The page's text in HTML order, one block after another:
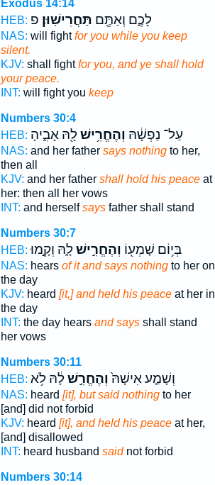
Exodus 14:14
HEB:
לָכֶ֑ם וְאַתֶּ֖ם תַּחֲרִישֽׁוּן׃ פ
NAS: will fightfor you while you keep
silent.
KJV: shall fightfor you, and ye shall hold
your peace.
INT: will fight you keep
Numbers 30:4
HEB:
עַל־ נַפְשָׁ֔הּ וְהֶחֱרִ֥ישׁלָ֖הּ אָבִ֑יהָ
NAS: and her father says nothingto her,
then all
KJV: and her father shall hold his peaceat
her: then all her vows
INT: and herselfsaysfather shall stand
Numbers 30:7
HEB:
בְּי֥וֹם שָׁמְע֖וֹ וְהֶחֱרִ֣ישׁלָ֑הּ וְקָ֣מוּ
NAS: hears of it and says nothingto her on
the day
KJV: heard [it,] and held his peaceat her in
the day
INT: the day hears and saysshall stand
her vows
Numbers 30:11
HEB:
וְשָׁמַ֤ע אִישָׁהּ֙וְהֶחֱרִ֣שׁלָ֔הּ לֹ֥א
NAS: heard [it], but said nothingto her
[and] did not forbid
KJV: heard [it], and held his peaceat her,
[and] disallowed
INT: heard husband saidnot forbid
Numbers 30:14